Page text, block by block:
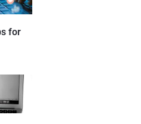
for